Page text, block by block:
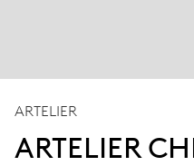
ARTELIER
ARTELIER